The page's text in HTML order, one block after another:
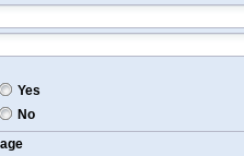
Yes
No